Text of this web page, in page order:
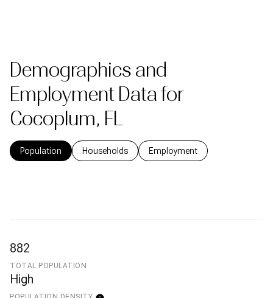
Demographics and
Employment Data for
Cocoplum, FL
Population Households Employment
882
TOTAL POPULATION
High